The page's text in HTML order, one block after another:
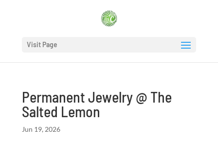
Visit Page
Permanent Jewelry @ The
Salted Lemon
Jun 19, 2026